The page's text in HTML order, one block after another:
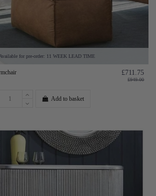
Available for pre-order: 11 WEEK LEAD TIME
£711.75
£949.00
Add to basket